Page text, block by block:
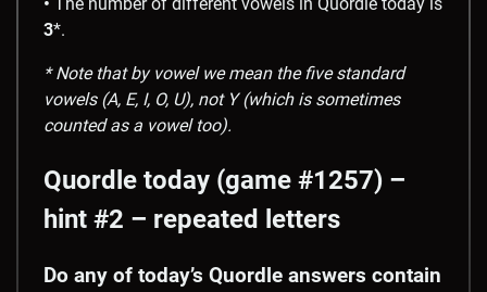
3*.
* Note that by vowel we mean the five standard
vowels (A, E, I, O, U), not Y (which is sometimes
counted as a vowel too).
Quordle today (game #1257) –
hint #2 – repeated letters
Do any of today’s Quordle answers contain